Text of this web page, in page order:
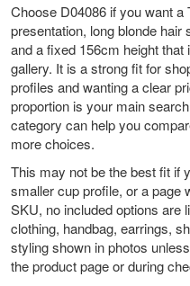
Choose D04086 if you want
presentation, long blonde
and a fixed 156cm height
gallery. It is a strong fit for
profiles and wanting a clear
proportion is your main
category can help you
more choices.
This may not be the best fit if
smaller cup profile, or a page
SKU, no included options are
clothing, handbag, earrings,
styling shown in photos
the product page or during